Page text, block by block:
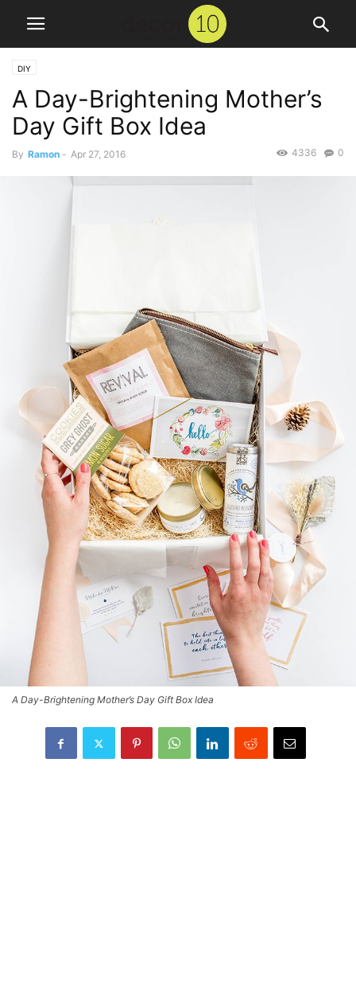
DIY
A Day-Brightening Mother’s
Day Gift Box Idea
By Ramon - Apr 27, 2016 0
4336
A Day-Brightening Mother’s Day Gift Box Idea